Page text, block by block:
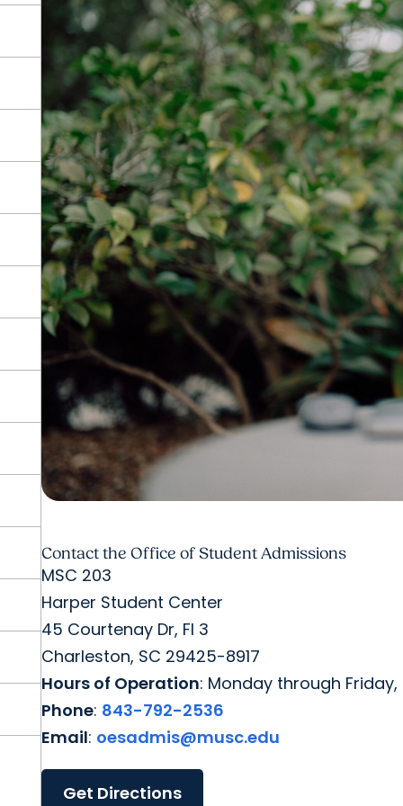
Contact the Office of Student Admissions
MSC 203
Harper Student Center
45 Courtenay Dr, Fl 3
Charleston, SC 29425-8917
Hours of Operation: Monday through Friday,
Phone: 843-792-2536
Email: oesadmis@musc.edu
Get Directions